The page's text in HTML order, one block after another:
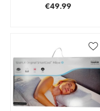
€49.99